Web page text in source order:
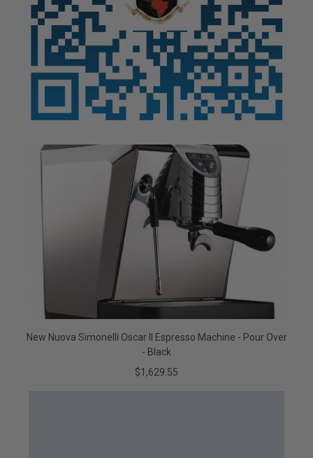
New Nuova Simonelli Oscar II Espresso Machine - Pour Over
- Black
$1,629.55